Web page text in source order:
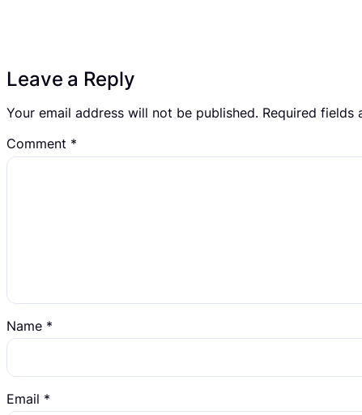
Leave a Reply
Your email address will not be published. Required fields
Comment *
Name *
Email *